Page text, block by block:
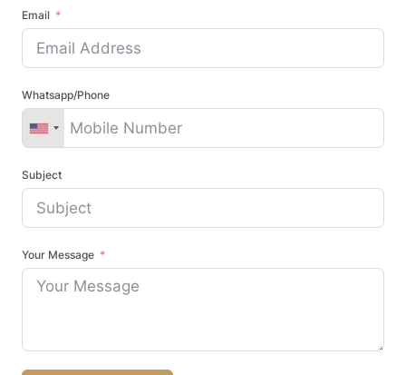
Email
Whatsapp/Phone
Subject
Your Message